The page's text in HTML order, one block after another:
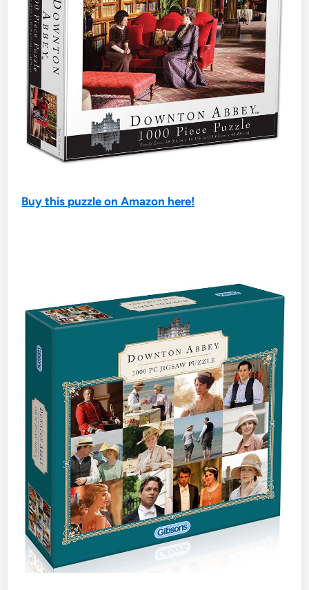
Buy this puzzle on Amazon here!